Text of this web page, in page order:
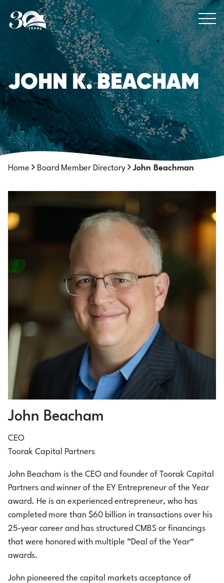
Skip to Content
JOHN K. BEACHAM
Home Board Member Directory John Beachman
John Beacham
CEO
Toorak Capital Partners
John Beacham is the CEO and founder of Toorak Capital
Partners and winner of the EY Entrepreneur of the Year
award. He is an experienced entrepreneur, who has
completed more than $60 billion in transactions over his
25-year career and has structured CMBS or financings
that were honored with multiple “Deal of the Year”
awards.
John pioneered the capital markets acceptance of